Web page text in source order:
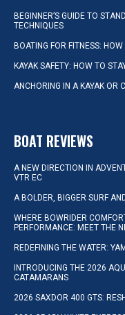
BEGINNER’S GUIDE TO
TECHNIQUES
BOATING FOR FITNESS:
KAYAK SAFETY: HOW TO
ANCHORING IN A KAYAK OR
BOAT REVIEWS
A NEW DIRECTION IN
VTR EC
A BOLDER, BIGGER SURF
WHERE BOWRIDER
PERFORMANCE: MEET THE
REDEFINING THE WATER:
INTRODUCING THE 2026
CATAMARANS
2026 SAXDOR 400 GTS: